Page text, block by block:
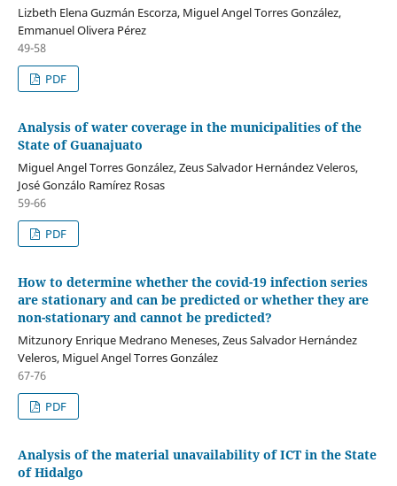
Lizbeth Elena Guzmán Escorza, Miguel Angel Torres González,
Emmanuel Olivera Pérez
49-58
PDF
Analysis of water coverage in the municipalities of the
State of Guanajuato
Miguel Angel Torres González, Zeus Salvador Hernández Veleros,
José Gonzálo Ramírez Rosas
59-66
PDF
How to determine whether the covid-19 infection series
are stationary and can be predicted or whether they are
non-stationary and cannot be predicted?
Mitzunory Enrique Medrano Meneses, Zeus Salvador Hernández
Veleros, Miguel Angel Torres González
67-76
PDF
Analysis of the material unavailability of ICT in the State
of Hidalgo